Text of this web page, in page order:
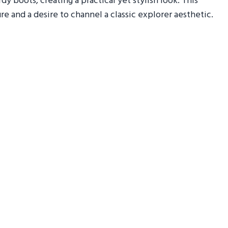
and a desire to channel a classic explorer aesthetic.